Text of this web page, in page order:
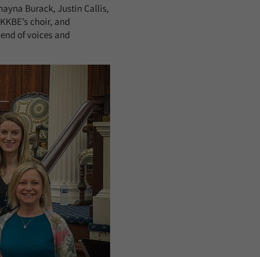
Burack, Justin Callis,
choir, and
of voices and